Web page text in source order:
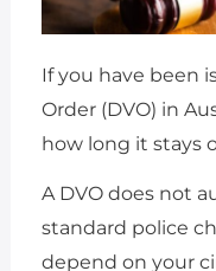
If you have been
Order (DVO) in
how long it stays
A DVO does not
standard police
depend on your